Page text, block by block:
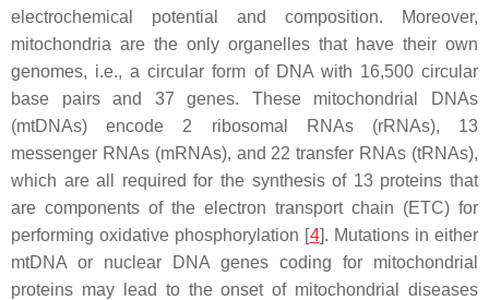
electrochemical potential and composition. Moreover,
mitochondria are the only organelles that have their own
genomes, i.e., a circular form of DNA with 16,500 circular
base pairs and 37 genes. These mitochondrial DNAs
(mtDNAs) encode 2 ribosomal RNAs (rRNAs), 13
messenger RNAs (mRNAs), and 22 transfer RNAs (tRNAs),
which are all required for the synthesis of 13 proteins that
are components of the electron transport chain (ETC) for
performing oxidative phosphorylation [4]. Mutations in either
mtDNA or nuclear DNA genes coding for mitochondrial
proteins may lead to the onset of mitochondrial diseases